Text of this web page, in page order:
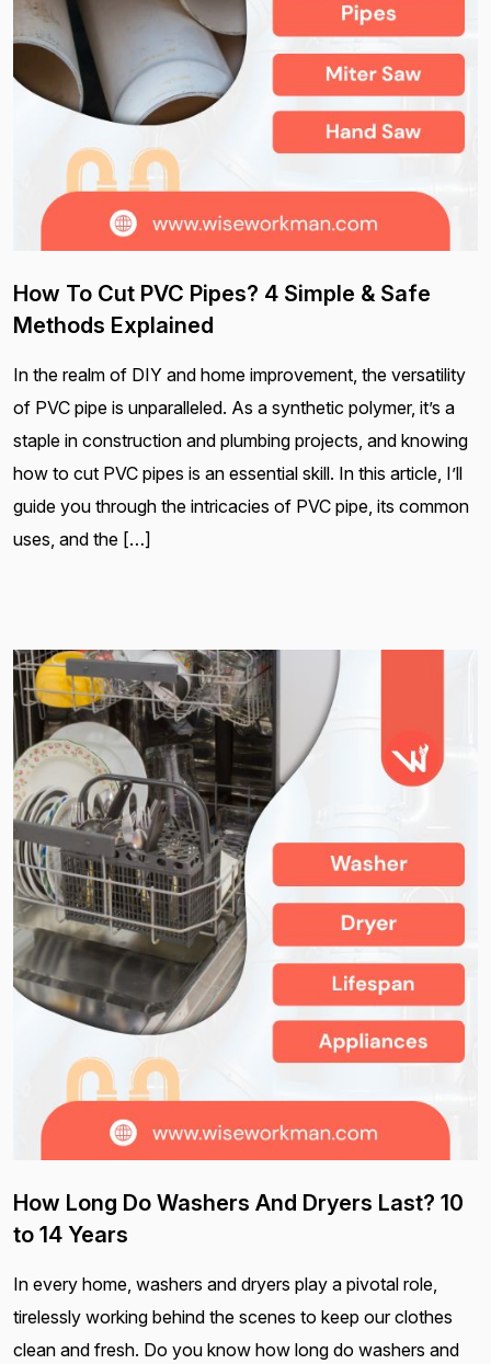
How To Cut PVC Pipes? 4 Simple & Safe
Methods Explained
In the realm of DIY and home improvement, the versatility
of PVC pipe is unparalleled. As a synthetic polymer, it’s a
staple in construction and plumbing projects, and knowing
how to cut PVC pipes is an essential skill. In this article, I’ll
guide you through the intricacies of PVC pipe, its common
uses, and the […]
How Long Do Washers And Dryers Last? 10
to 14 Years
In every home, washers and dryers play a pivotal role,
tirelessly working behind the scenes to keep our clothes
clean and fresh. Do you know how long do washers and